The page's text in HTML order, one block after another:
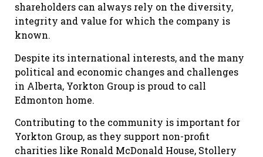
shareholders can always rely on the diversity,
integrity and value for which the company is
known.
Despite its international interests, and the many
political and economic changes and challenges
in Alberta, Yorkton Group is proud to call
Edmonton home.
Contributing to the community is important for
Yorkton Group, as they support non-profit
charities like Ronald McDonald House, Stollery